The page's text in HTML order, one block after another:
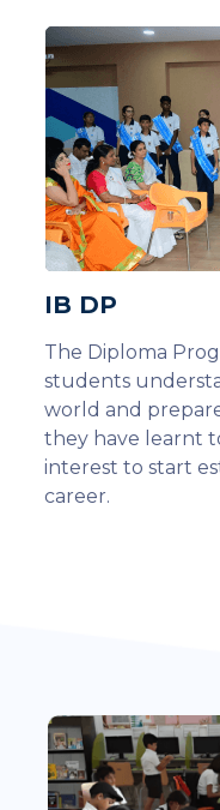
IB DP
The Diploma
students
world and
they have learnt
interest to start
career.